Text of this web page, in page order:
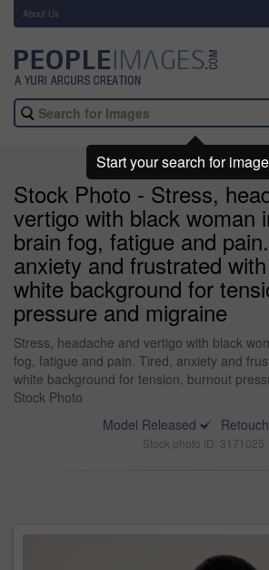
About Us
Stock Photo - Stress,
vertigo with black woman
brain fog, fatigue and
anxiety and frustrated
white background for
pressure and migraine
Stress, headache and vertigo with black
fog, fatigue and pain. Tired, anxiety and
white background for tension, burnout
Stock Photo
Model Released
Stock photo ID: 3171025
Start your search for